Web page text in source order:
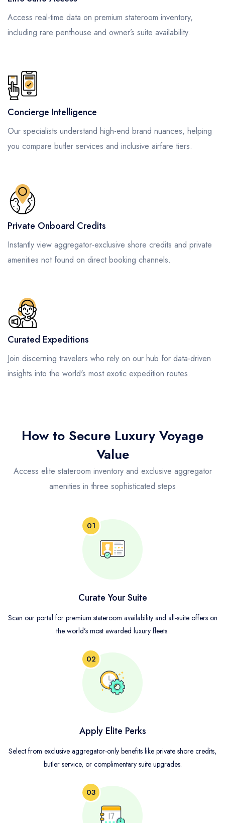
Access real-time data on premium stateroom inventory,
including rare penthouse and owner’s suite availability.
Concierge Intelligence
Our specialists understand high-end brand nuances, helping
you compare butler services and inclusive airfare tiers.
Private Onboard Credits
Instantly view aggregator-exclusive shore credits and private
amenities not found on direct booking channels.
Curated Expeditions
Join discerning travelers who rely on our hub for data-driven
insights into the world's most exotic expedition routes.
How to Secure Luxury Voyage
Value
Access elite stateroom inventory and exclusive aggregator
amenities in three sophisticated steps
01
Curate Your Suite
Scan our portal for premium stateroom availability and all-suite offers on
the world’s most awarded luxury fleets.
02
Apply Elite Perks
Select from exclusive aggregator-only benefits like private shore credits,
butler service, or complimentary suite upgrades.
03